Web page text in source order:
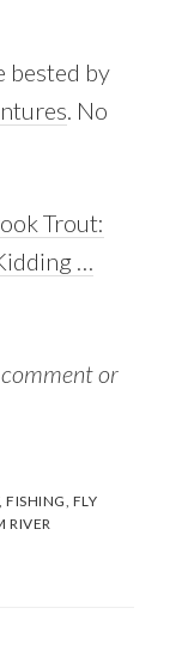
bested by
. No
Trout:
…
or
,FISHING FLY
RIVER